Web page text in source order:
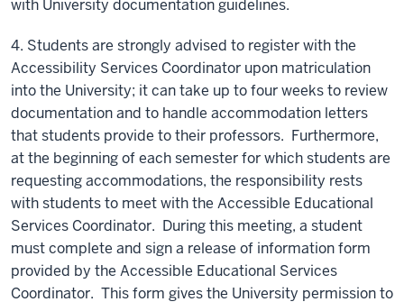
with University documentation guidelines.
4. Students are strongly advised to register with the
Accessibility Services Coordinator upon matriculation
into the University; it can take up to four weeks to review
documentation and to handle accommodation letters
that students provide to their professors. Furthermore,
at the beginning of each semester for which students are
requesting accommodations, the responsibility rests
with students to meet with the Accessible Educational
Services Coordinator. During this meeting, a student
must complete and sign a release of information form
provided by the Accessible Educational Services
Coordinator. This form gives the University permission to